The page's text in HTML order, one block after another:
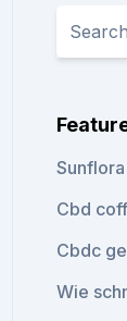
Cbd
Cbdc
Wie